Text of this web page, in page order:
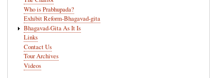
Who is Prabhupada?
Exhibit Reform-Bhagavad-gita
Bhagavad-Gita As It Is
Links
Contact Us
Tour Archives
Videos